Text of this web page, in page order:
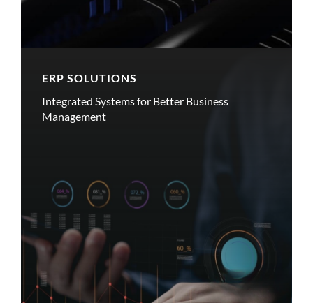
ERP SOLUTIONS
Integrated Systems for Better Business
Management